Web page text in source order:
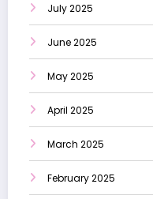
July 2025
June 2025
May 2025
April 2025
March 2025
February 2025